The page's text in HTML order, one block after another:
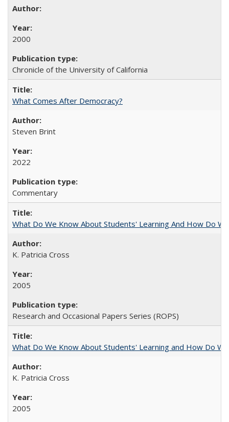
2000
Chronicle of the University of California
What Comes After Democracy?
Steven Brint
2022
Commentary
What Do We Know About Students' Learning And How Do
K. Patricia Cross
2005
Research and Occasional Papers Series (ROPS)
What Do We Know About Students' Learning and How Do
K. Patricia Cross
2005